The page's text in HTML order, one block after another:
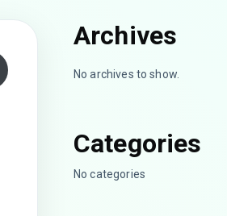
Archives
No archives to show.
Categories
No categories